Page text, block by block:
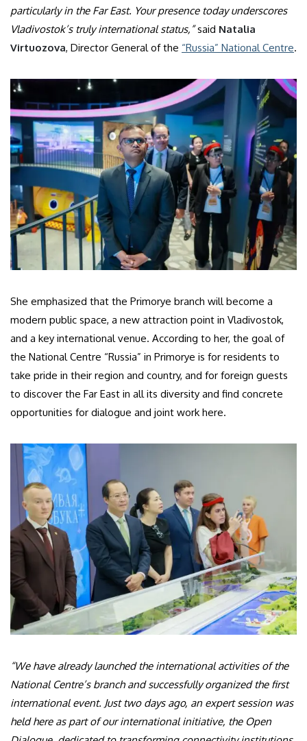
particularly in the Far East. Your presence today underscores
Vladivostok’s truly international status,”said Natalia
Virtuozova, Director General of the “Russia” National Centre.
She emphasized that the Primorye branch will become a
modern public space, a new attraction point in Vladivostok,
and a key international venue. According to her, the goal of
the National Centre “Russia” in Primorye is for residents to
take pride in their region and country, and for foreign guests
to discover the Far East in all its diversity and find concrete
opportunities for dialogue and joint work here.
“We have already launched the international activities of the
National Centre’s branch and successfully organized the first
international event. Just two days ago, an expert session was
held here as part of our international initiative, the Open